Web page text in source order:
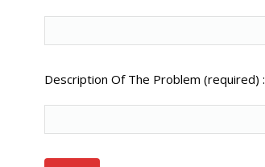
Description Of The Problem (required) :